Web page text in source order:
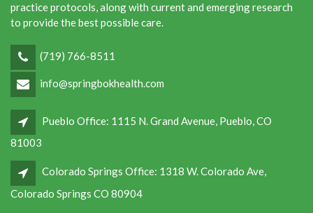
practice protocols, along with current and emerging research
to provide the best possible care.
(719) 766-8511
info@springbokhealth.com
Pueblo Office: 1115 N. Grand Avenue, Pueblo, CO
81003
Colorado Springs Office: 1318 W. Colorado Ave,
Colorado Springs CO 80904